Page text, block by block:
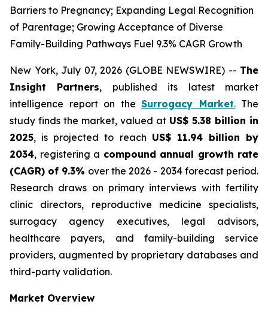
Barriers to Pregnancy; Expanding Legal Recognition
of Parentage; Growing Acceptance of Diverse
Family-Building Pathways Fuel 9.3% CAGR Growth
New York, July 07, 2026 (GLOBE NEWSWIRE) -- The
Insight Partners, published its latest market
intelligence report on the Surrogacy Market.The
study finds the market, valued at US$ 5.38 billion in
2025, is projected to reach US$ 11.94 billion by
2034, registering a compound annual growth rate
(CAGR) of 9.3% over the 2026 - 2034 forecast period.
Research draws on primary interviews with fertility
clinic directors, reproductive medicine specialists,
surrogacy agency executives, legal advisors,
healthcare payers, and family-building service
providers, augmented by proprietary databases and
third-party validation.
Market Overview